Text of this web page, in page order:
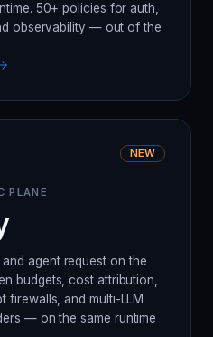
50+ policies for auth,
observability — out of the
NEW
PLANE
agent request on the
budgets, cost attribution,
firewalls, and multi-LLM
— on the same runtime